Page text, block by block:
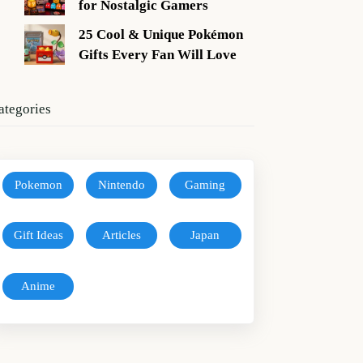
for Nostalgic Gamers
25 Cool & Unique Pokémon
Gifts Every Fan Will Love
Pokemon Nintendo Gaming
Gift Ideas Articles Japan
Anime